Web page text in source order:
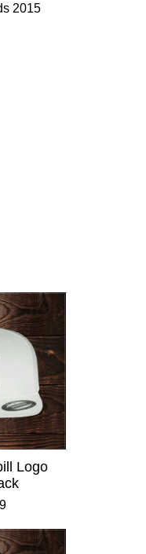
2015
Logo